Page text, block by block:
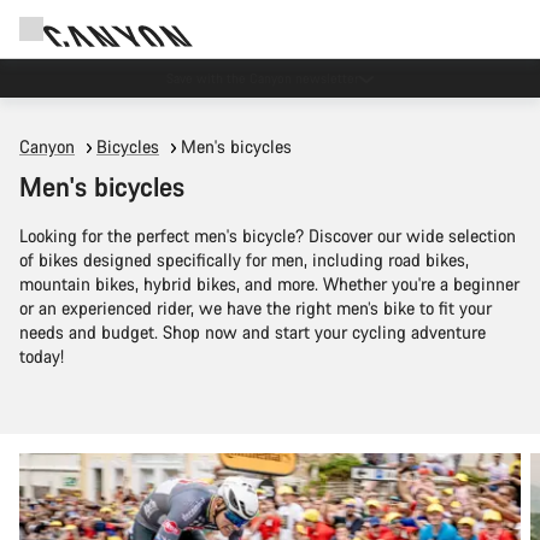
Canyon Bicycles Men's bicycles
Men's bicycles
Looking for the perfect men's bicycle? Discover our wide selection
of bikes designed specifically for men, including road bikes,
mountain bikes, hybrid bikes, and more. Whether you're a beginner
or an experienced rider, we have the right men’s bike to fit your
needs and budget. Shop now and start your cycling adventure
today!